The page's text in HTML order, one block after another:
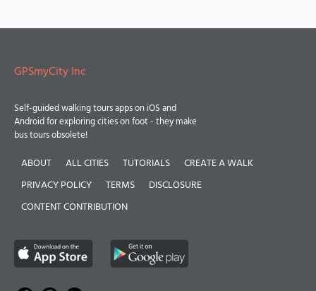
GPSmyCity Inc
Self-guided walking tours apps on iOS and
Android for exploring cities on foot - they make
bus tours obsolete!
ABOUT ALL CITIES TUTORIALS
CREATE A WALK
PRIVACY POLICY
TERMS
DISCLOSURE
CONTENT CONTRIBUTION